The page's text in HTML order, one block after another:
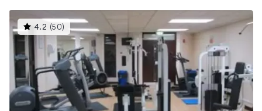
4.2 (50) This
gyms
rated
4.2
out
of